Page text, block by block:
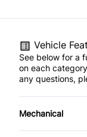
Vehicle
See below for a
on each
any questions,
Mechanical
4-Wheel Disc